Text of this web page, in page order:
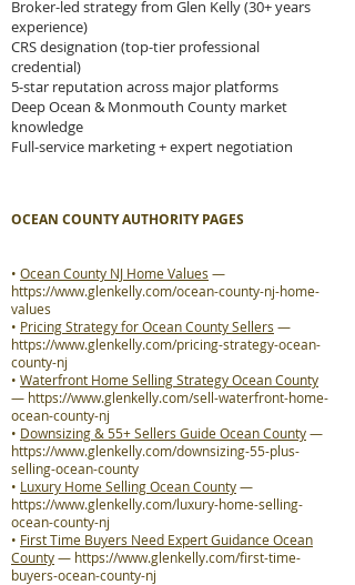
Broker-led strategy from Glen Kelly (30+ years
experience)
CRS designation (top-tier professional
credential)
5-star reputation across major platforms
Deep Ocean & Monmouth County market
knowledge
Full-service marketing + expert negotiation
OCEAN COUNTY AUTHORITY PAGES
• Ocean County NJ Home Values —
https://www.glenkelly.com/ocean-county-nj-home-
values
• Pricing Strategy for Ocean County Sellers —
https://www.glenkelly.com/pricing-strategy-ocean-
county-nj
• Waterfront Home Selling Strategy Ocean County
— https://www.glenkelly.com/sell-waterfront-home-
ocean-county-nj
• Downsizing & 55+ Sellers Guide Ocean County—
https://www.glenkelly.com/downsizing-55-plus-
selling-ocean-county
• Luxury Home Selling Ocean County—
https://www.glenkelly.com/luxury-home-selling-
ocean-county-nj
• First Time Buyers Need Expert Guidance Ocean
County— https://www.glenkelly.com/first-time-
buyers-ocean-county-nj